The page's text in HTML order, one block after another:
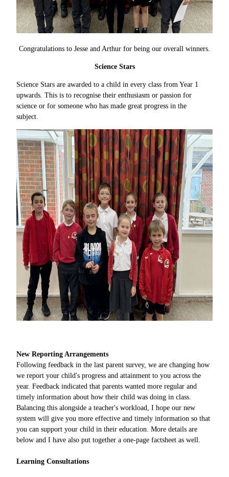
Congratulations to Jesse and Arthur for being our overall winners.
Science Stars
Science Stars are awarded to a child in every class from Year 1
upwards. This is to recognise their enthusiasm or passion for
science or for someone who has made great progress in the
subject.
New Reporting Arrangements
Following feedback in the last parent survey, we are changing how
we report your child's progress and attainment to you across the
year. Feedback indicated that parents wanted more regular and
timely information about how their child was doing in class.
Balancing this alongside a teacher's workload, I hope our new
system will give you more effective and timely information so that
you can support your child in their education. More details are
below and I have also put together a one-page factsheet as well.
Learning Consultations